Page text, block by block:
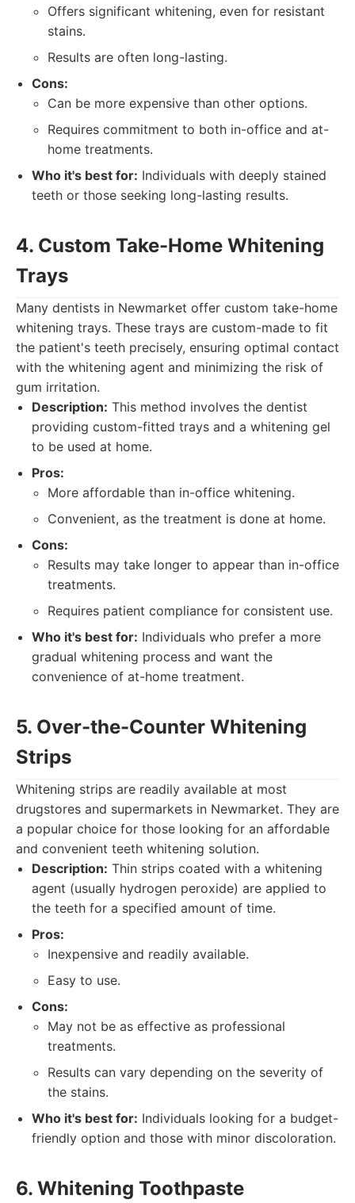
Offers significant whitening, even for resistant
stains.
Results are often long-lasting.
Cons:
Can be more expensive than other options.
Requires commitment to both in-office and at-
home treatments.
Who it's best for: Individuals with deeply stained
teeth or those seeking long-lasting results.
4. Custom Take-Home Whitening
Trays
Many dentists in Newmarket offer custom take-home
whitening trays. These trays are custom-made to fit
the patient's teeth precisely, ensuring optimal contact
with the whitening agent and minimizing the risk of
gum irritation.
Description: This method involves the dentist
providing custom-fitted trays and a whitening gel
to be used at home.
Pros:
More affordable than in-office whitening.
Convenient, as the treatment is done at home.
Cons:
Results may take longer to appear than in-office
treatments.
Requires patient compliance for consistent use.
Who it's best for: Individuals who prefer a more
gradual whitening process and want the
convenience of at-home treatment.
5. Over-the-Counter Whitening
Strips
Whitening strips are readily available at most
drugstores and supermarkets in Newmarket. They are
a popular choice for those looking for an affordable
and convenient teeth whitening solution.
Description: Thin strips coated with a whitening
agent (usually hydrogen peroxide) are applied to
the teeth for a specified amount of time.
Pros:
Inexpensive and readily available.
Easy to use.
Cons:
May not be as effective as professional
treatments.
Results can vary depending on the severity of
the stains.
Who it's best for: Individuals looking for a budget-
friendly option and those with minor discoloration.
6. Whitening Toothpaste